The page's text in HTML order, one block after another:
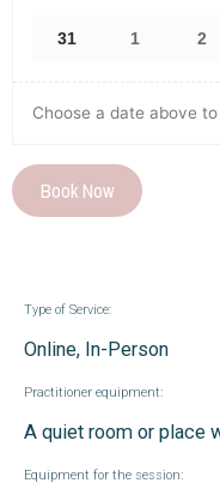
31 1 2
Choose a date above
Book Now
Type of Service:
Online, In-Person
Practitioner equipment:
A quiet room or place
Equipment for the session: